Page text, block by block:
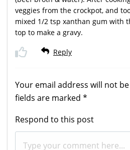
veggies from the crockpot, and
mixed 1/2 tsp xanthan gum with
top to make a gravy.
Reply
Your email address will not
fields are marked *
Respond to this post